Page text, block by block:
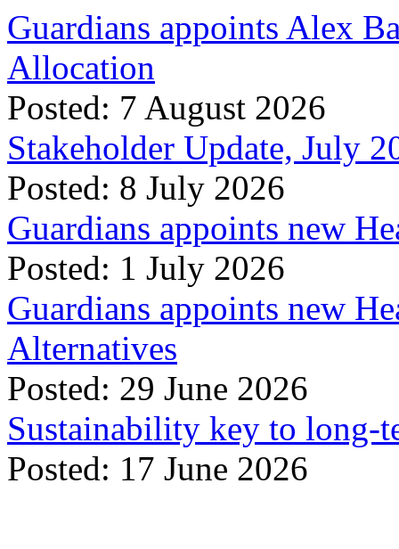
Guardians appoints Alex
Allocation
Posted: 7 August 2026
Stakeholder Update, July
Posted: 8 July 2026
Guardians appoints new
Posted: 1 July 2026
Guardians appoints new
Alternatives
Posted: 29 June 2026
Sustainability key to long-
Posted: 17 June 2026